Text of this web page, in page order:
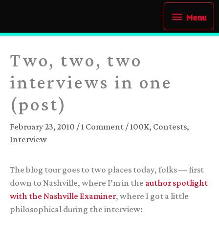
content
Menu
Menu
Two, two, two
interviews in one
(post)
February 23, 2010 /1 Comment /100K, Contests,
Interview
The blog tour goes to two places today, folks — first
down to Nashville, where I’m in the author spotlight
with the Nashville Examiner, where I got a little
philosophical during the interview: